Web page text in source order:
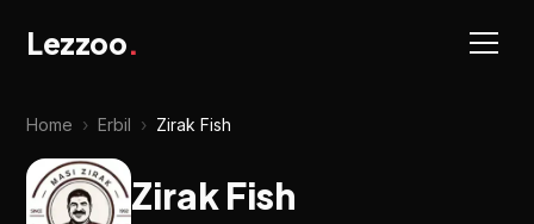
Lezzoo.
Home › Erbil › Zirak Fish
Zirak Fish